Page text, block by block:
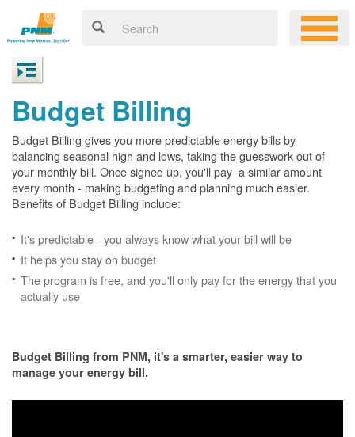
Budget Billing
Budget Billing gives you more predictable energy bills by
balancing seasonal high and lows, taking the guesswork out of
your monthly bill. Once signed up, you'll pay a similar amount
every month - making budgeting and planning much easier.
Benefits of Budget Billing include:
It's predictable - you always know what your bill will be
It helps you stay on budget
The program is free, and you'll only pay for the energy that you
actually use
Budget Billing from PNM, it's a smarter, easier way to
manage your energy bill.